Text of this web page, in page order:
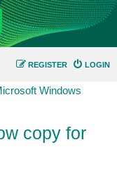
LOGIN
REGISTER
Windows
copy for